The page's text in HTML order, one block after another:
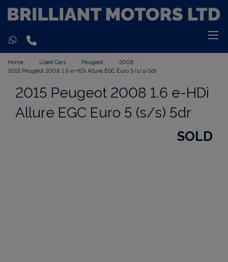
Home Used Cars Peugeot
2008
2015 Peugeot 2008 1.6 e-HDi Allure EGC Euro 5 (s/s) 5dr
2015 Peugeot 2008 1.6 e-HDi
Allure EGC Euro 5 (s/s) 5dr
SOLD